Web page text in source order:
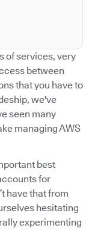
of services, very
between
that you have to
we've
seen many
managing AWS
best
for
have that from
hesitating
experimenting